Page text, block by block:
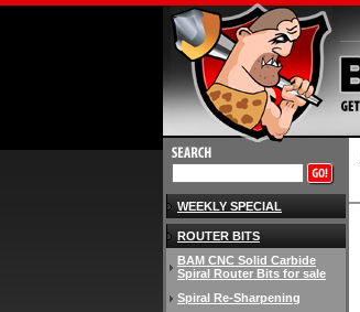
WEEKLY SPECIAL
ROUTER BITS
BAM CNC Solid Carbide
Spiral Router Bits for sale
Spiral Re-Sharpening